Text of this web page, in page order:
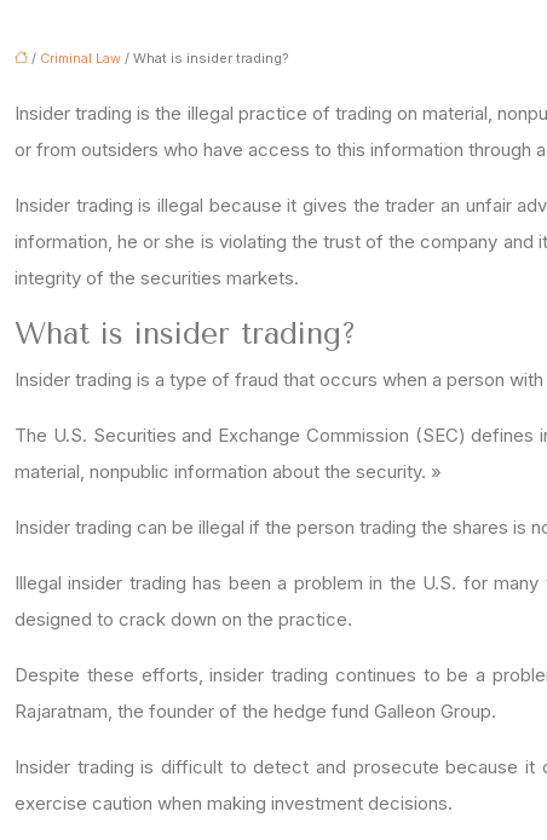
/ Criminal Law / What is insider trading?
Insider trading is the illegal practice of trading on material,
or from outsiders who have access to this information through
Insider trading is illegal because it gives the trader an unfair
information, he or she is violating the trust of the company
integrity of the securities markets.
What is insider trading?
Insider trading is a type of fraud that occurs when a person
The U.S. Securities and Exchange Commission (SEC)
material, nonpublic information about the security. »
Insider trading can be illegal if the person trading the shares is
Illegal insider trading has been a problem in the U.S. for
designed to crack down on the practice.
Despite these efforts, insider trading continues to be a
Rajaratnam, the founder of the hedge fund Galleon Group.
Insider trading is difficult to detect and prosecute because
exercise caution when making investment decisions.